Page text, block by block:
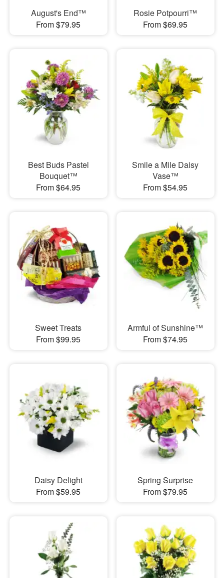
August's End™
From $79.95
Rosie Potpourri™
From $69.95
Best Buds Pastel
Bouquet™
From $64.95
Smile a Mile Daisy
Vase™
From $54.95
Sweet Treats
From $99.95
Armful of Sunshine™
From $74.95
Daisy Delight
From $59.95
Spring Surprise
From $79.95